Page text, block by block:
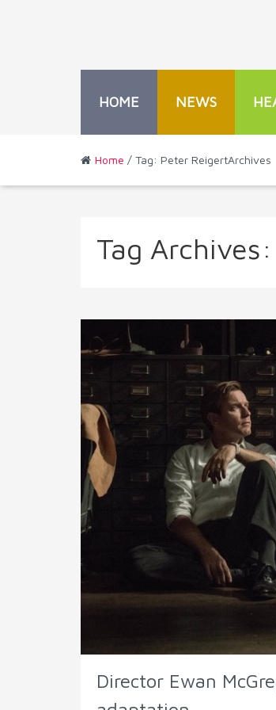
HOME NEWS
Home / Tag: Peter ReigertArchives
Tag Archives:
Director Ewan